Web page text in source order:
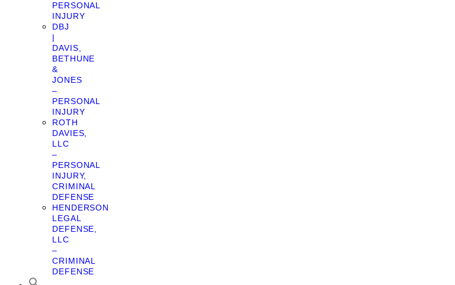
PERSONAL
INJURY
DBJ
|
DAVIS,
BETHUNE
&
JONES
–
PERSONAL
INJURY
ROTH
DAVIES,
LLC
–
PERSONAL
INJURY,
CRIMINAL
DEFENSE
HENDERSON
LEGAL
DEFENSE,
LLC
–
CRIMINAL
DEFENSE